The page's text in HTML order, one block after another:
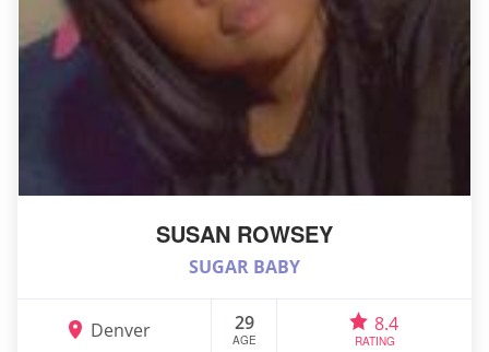
SUSAN ROWSEY
SUGAR BABY
Denver 29
AGE
8.4
RATING